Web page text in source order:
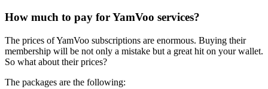
How much to pay for YamVoo services?
The prices of YamVoo subscriptions are enormous. Buying their
membership will be not only a mistake but a great hit on your wallet.
So what about their prices?
The packages are the following: